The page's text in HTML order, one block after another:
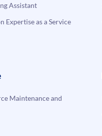
Assistant
Expertise as a Service
Maintenance and